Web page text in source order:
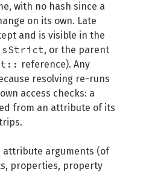
with no hash since a
on its own. Late
and is visible in the
, or the parent
reference). Any
resolving re-runs
access checks: a
from an attribute of its
attribute arguments (of
properties, property